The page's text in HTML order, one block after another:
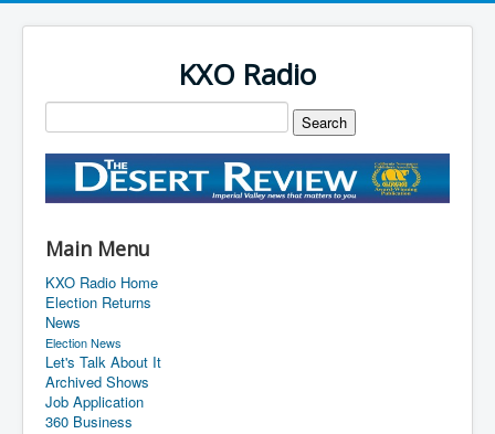
KXO Radio
Main Menu
KXO Radio Home
Election Returns
News
Election News
Let's Talk About It
Archived Shows
Job Application
360 Business